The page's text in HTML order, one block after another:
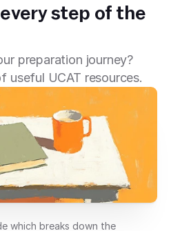
step of the
preparation journey?
useful UCAT resources.
which breaks down the